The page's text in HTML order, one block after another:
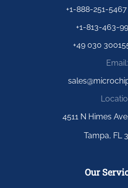
+1-888-251-
+1-813-463-
+49 030
Email:
4511 N Himes
Tampa, FL
Our